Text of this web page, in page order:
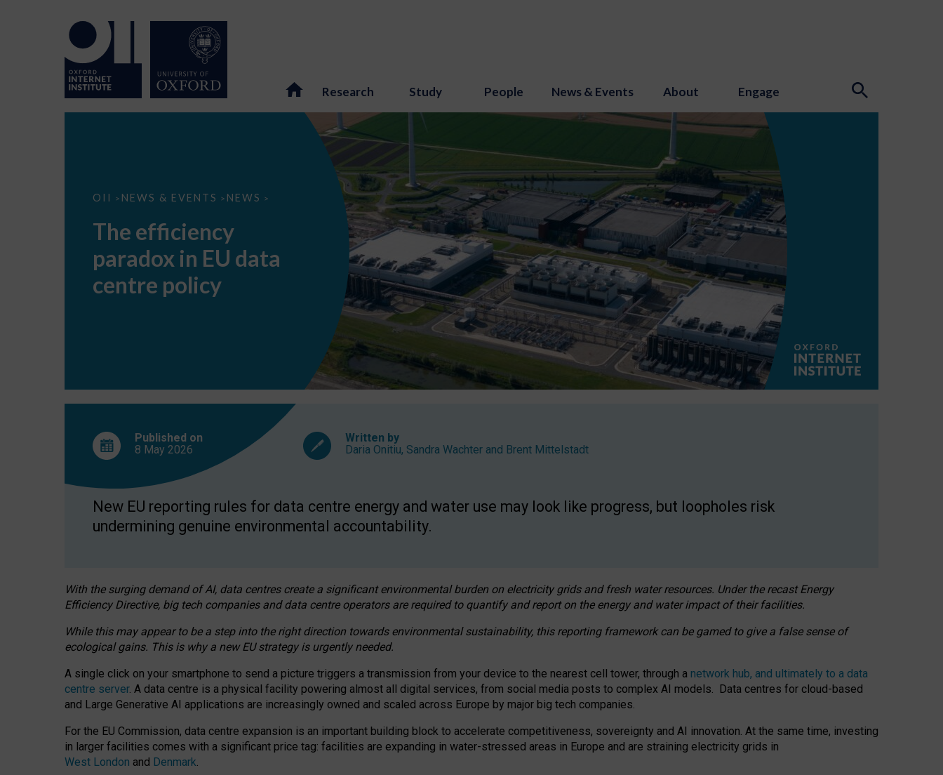
Research Study People News & Events About Engage
OII > NEWS & EVENTS > NEWS >
The
EU
data
centre
The efficiency
paradox in EU data
centre policy
Published on
8 May 2026
Written by
Daria Onitiu, Sandra Wachter and Brent Mittelstadt
New EU reporting rules for data centre energy and water use may look like progress, but loopholes risk
undermining genuine environmental accountability.
With the surging demand of AI, data centres create a significant environmental burden on electricity grids and fresh water resources. Under the recast Energy
Efficiency Directive, big tech companies and data centre operators are required to quantify and report on the energy and water impact of their facilities.
While this may appear to be a step into the right direction towards environmental sustainability, this reporting framework can be gamed to give a false sense of
ecological gains. This is why a new EU strategy is urgently needed.
A single click on your smartphone to send a picture triggers a transmission from your device to the nearest cell tower, through a network hub, and ultimately to a data
centre server. A data centre is a physical facility powering almost all digital services, from social media posts to complex AI models. Data centres for cloud-based
and Large Generative AI applications are increasingly owned and scaled across Europe by major big tech companies.
For the EU Commission, data centre expansion is an important building block to accelerate competitiveness, sovereignty and AI innovation. At the same time, investing
in larger facilities comes with a significant price tag: facilities are expanding in water-stressed areas in Europe and are straining electricity grids in
West London and Denmark.